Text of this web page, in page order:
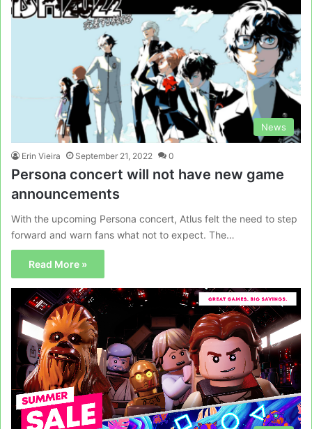
News
Erin Vieira September 21, 2022 0
Persona concert will not have new game
announcements
With the upcoming Persona concert, Atlus felt the need to step
forward and warn fans what not to expect. The…
Read More »